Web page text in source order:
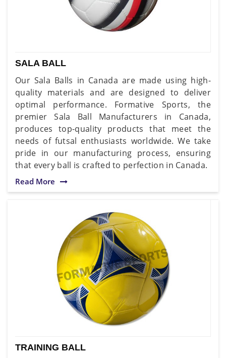
SALA BALL
Our Sala Balls in Canada are made using high-
quality materials and are designed to deliver
optimal performance. Formative Sports, the
premier Sala Ball Manufacturers in Canada,
produces top-quality products that meet the
needs of futsal enthusiasts worldwide. We take
pride in our manufacturing process, ensuring
that every ball is crafted to perfection in Canada.
Read More
TRAINING BALL